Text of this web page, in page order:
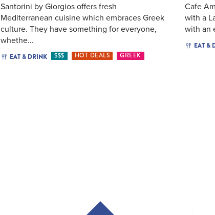
Santorini by Giorgios offers fresh
Mediterranean cuisine which embraces Greek
culture. They have something for everyone,
whethe...
EAT & DRINK $$$ HOT DEALS GREEK
Cafe
with a
with an
EAT &